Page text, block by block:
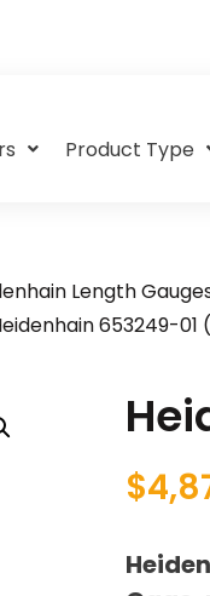
Product Type
Length
653249-01
$